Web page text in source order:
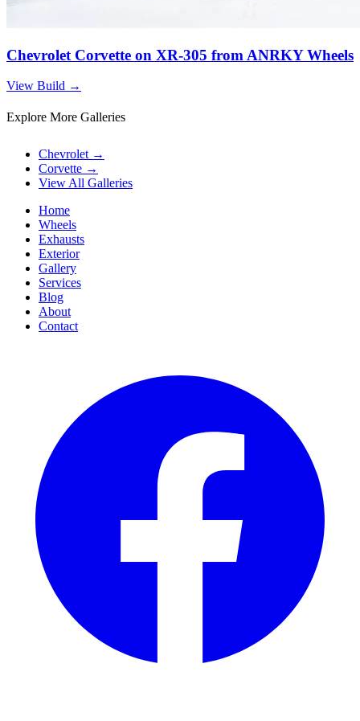
Chevrolet Corvette on XR-305 from ANRKY Wheels
View Build →
Explore More Galleries
Chevrolet →
Corvette →
View All Galleries
Home
Wheels
Exhausts
Exterior
Gallery
Services
Blog
About
Contact